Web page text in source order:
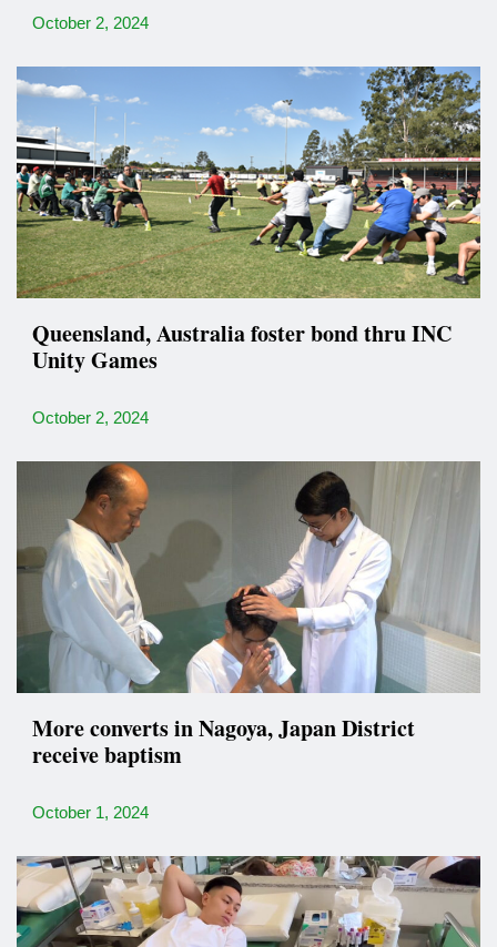
October 2, 2024
Queensland, Australia foster bond thru INC
Unity Games
October 2, 2024
More converts in Nagoya, Japan District
receive baptism
October 1, 2024